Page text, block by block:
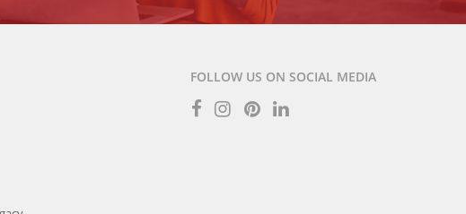
FOLLOW US ON SOCIAL MEDIA